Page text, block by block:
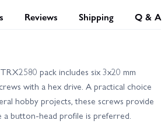
Traxxas Stampede 2WD
Traxxas X-Monster Chassis
Traxxas Slash 2WD
Reviews Shipping Q & A
pack includes six 3x20 mm
with a hex drive. A practical choice
hobby projects, these screws provide
a button-head profile is preferred.